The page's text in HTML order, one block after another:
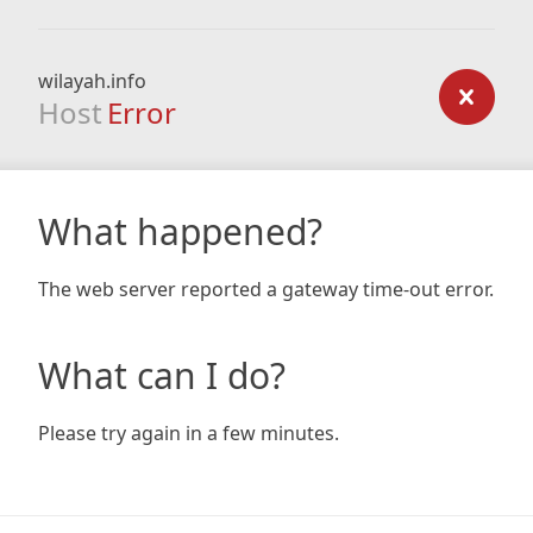
wilayah.info
Host Error
What happened?
The web server reported a gateway time-out error.
What can I do?
Please try again in a few minutes.